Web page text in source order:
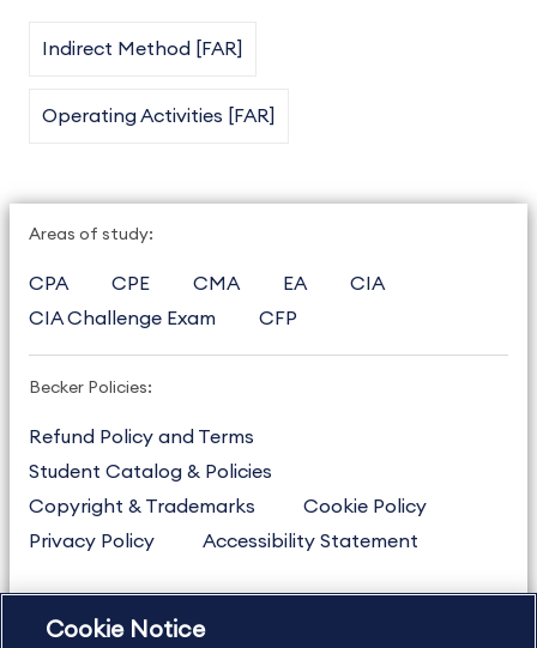
Indirect Method [FAR]
Operating Activities [FAR]
Areas of study:
CPA CPE CMA EA
CIA
CIA Challenge Exam
CFP
Becker Policies:
Refund Policy and Terms
Student Catalog & Policies
Copyright & Trademarks
Cookie Policy
Privacy Policy
Accessibility Statement
US877.272.3926
Cookie Notice